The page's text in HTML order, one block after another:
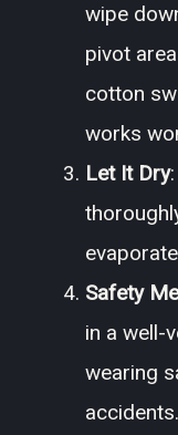
wipe
pivot
cotton
works
Let It Dry
Safety
in a well-
wearing
accidents.